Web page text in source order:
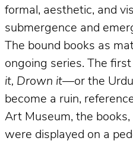
formal, aesthetic, and
submergence and
The bound books as
ongoing series. The
it, Drown it—or the
become a ruin,
Art Museum, the
were displayed on a